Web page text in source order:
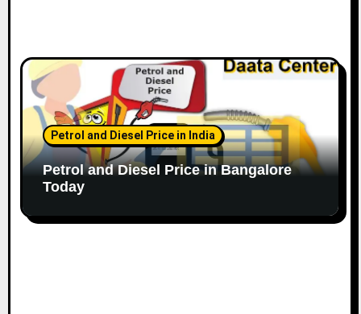
Petrol and Diesel Price in India
Petrol and Diesel Price in Bangalore
Today